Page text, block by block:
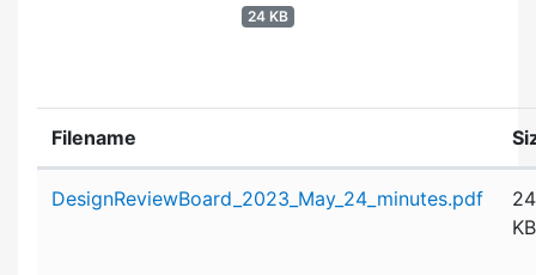
24 KB
Filename
DesignReviewBoard_2023_May_24_minutes.pdf
24
KB